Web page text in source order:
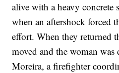
alive with a heavy concrete
when an aftershock forced
effort. When they returned
moved and the woman was
Moreira, a firefighter